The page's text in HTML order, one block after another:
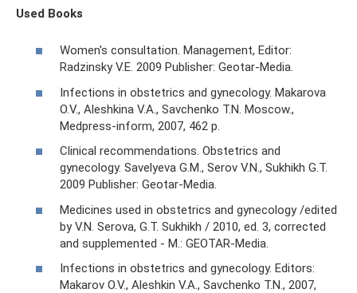
Used Books
Women's consultation. Management, Editor:
Radzinsky V.E. 2009 Publisher: Geotar-Media.
Infections in obstetrics and gynecology. Makarova
O.V., Aleshkina V.A., Savchenko T.N. Moscow.,
Medpress-inform, 2007, 462 p.
Clinical recommendations. Obstetrics and
gynecology. Savelyeva G.M., Serov V.N., Sukhikh G.T.
2009 Publisher: Geotar-Media.
Medicines used in obstetrics and gynecology /edited
by V.N. Serova, G.T. Sukhikh / 2010, ed. 3, corrected
and supplemented - M.: GEOTAR-Media.
Infections in obstetrics and gynecology. Editors:
Makarov O.V., Aleshkin V.A., Savchenko T.N., 2007,